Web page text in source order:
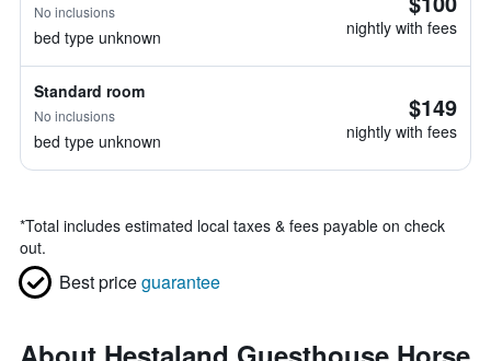
No inclusions
bed type unknown nightly with fees
Standard room
No inclusions
bed type unknown
$149
nightly with fees
*Total includes estimated local taxes & fees payable on check
out.
Best priceguarantee